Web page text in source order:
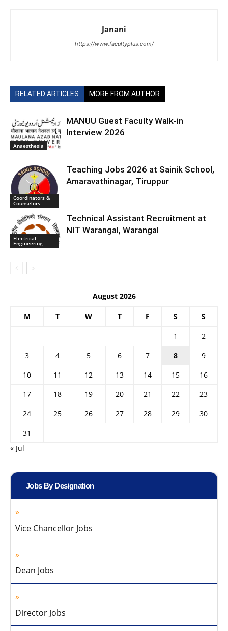
Janani
https://www.facultyplus.com/
RELATED ARTICLES MORE FROM AUTHOR
Anaesthesia
MANUU Guest Faculty Walk-in
Interview 2026
Coordinators &
Counselors
Teaching Jobs 2026 at Sainik School,
Amaravathinagar, Tiruppur
Electrical
Engineering
Technical Assistant Recruitment at
NIT Warangal, Warangal
August 2026
M T W T F S S
1
2
3
4 5 6 7 8
9
10
11 12 13 14 15
16
17
18 19 20 21 22
23
24
25 26 27 28 29
30
31
« Jul
Jobs By Designation
Vice Chancellor Jobs
Dean Jobs
Director Jobs